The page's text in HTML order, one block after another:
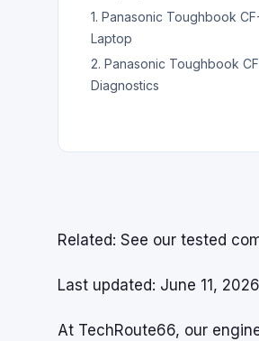
1. Panasonic Toughbook
Laptop
2. Panasonic Toughbook
Diagnostics
Related: See our tested
Last updated: June 11, 2026
At TechRoute66, our